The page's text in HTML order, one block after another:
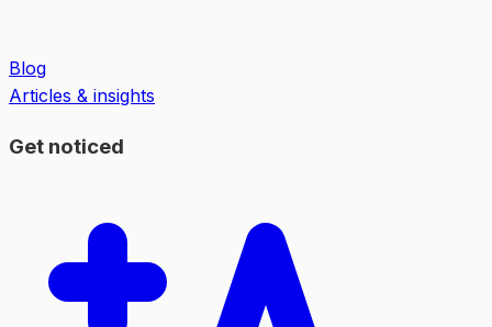
Blog
Articles & insights
Get noticed